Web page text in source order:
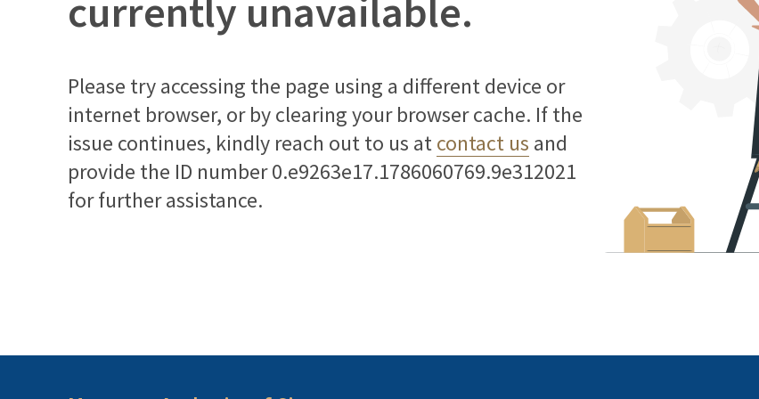
currently unavailable.
Please try accessing the page using a different device or
internet browser, or by clearing your browser cache. If the
issue continues, kindly reach out to us atcontact us and
provide the ID number0.e9263e17.1786060769.9e312021
for further assistance.